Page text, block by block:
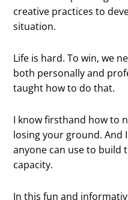
creative practices to
situation.
Life is hard. To win, we
both personally and
taught how to do that.
I know firsthand how to
losing your ground. And
anyone can use to build
capacity.
In this fun and